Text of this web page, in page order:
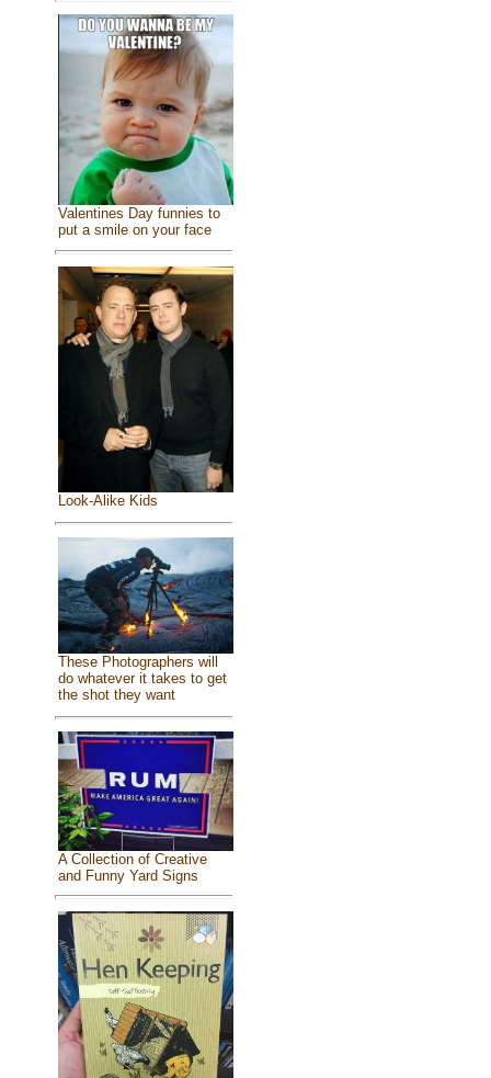
Valentines Day funnies to
put a smile on your face
Look-Alike Kids
These Photographers will
do whatever it takes to get
the shot they want
A Collection of Creative
and Funny Yard Signs